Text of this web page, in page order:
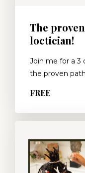
The
loctician!
Join me for a 3
the proven
FREE